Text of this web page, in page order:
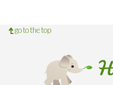
go to the top